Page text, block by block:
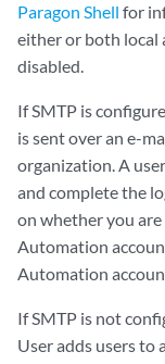
Paragon Shell for
either or both local
disabled.
If SMTP is
is sent over an e-
organization. A
and complete the
on whether you
Automation
Automation
If SMTP is not
User adds users to